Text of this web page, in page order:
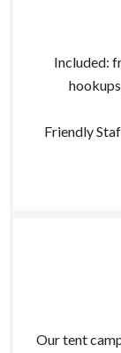
Included:
Friendly
Our tent